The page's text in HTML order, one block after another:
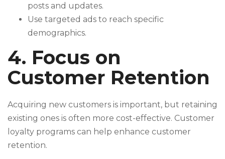
posts and updates.
Use targeted ads to reach specific
demographics.
4. Focus on
Customer Retention
Acquiring new customers is important, but retaining
existing ones is often more cost-effective. Customer
loyalty programs can help enhance customer
retention.